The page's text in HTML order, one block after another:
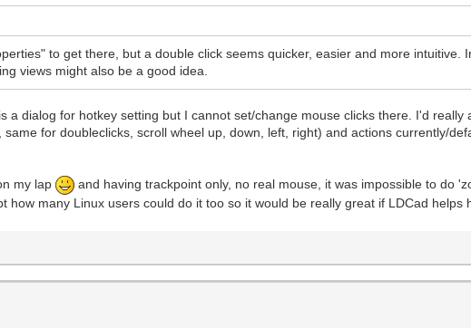
to get there, but a double click seems quicker, easier and more intuitive.
views might also be a good idea.
a dialog for hotkey setting but I cannot set/change mouse clicks there. I'd
for doubleclicks, scroll wheel up, down, left, right) and actions currently/
my lap
and having trackpoint only, no real mouse, it was impossible to do
how many Linux users could do it too so it would be really great if LDCad helps